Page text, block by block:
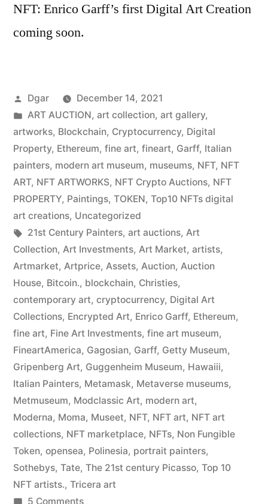
NFT: Enrico Garff’s first Digital Art Creation
coming soon.
Posted
by
Dgar
December 14, 2021
Posted
in
ART AUCTION, art collection, art gallery,
artworks, Blockchain, Cryptocurrency, Digital
Property, Ethereum, fine art, fineart, Garff, Italian
painters, modern art museum, museums, NFT, NFT
ART, NFT ARTWORKS, NFT Crypto Auctions, NFT
PROPERTY, Paintings, TOKEN, Top10 NFTs digital
art creations, Uncategorized
Tags:
21st Century Painters, art auctions, Art
Collection, Art Investments, Art Market, artists,
Artmarket, Artprice, Assets, Auction, Auction
House, Bitcoin., blockchain, Christies,
contemporary art, cryptocurrency, Digital Art
Collections, Encrypted Art, Enrico Garff, Ethereum,
fine art, Fine Art Investments, fine art museum,
FineartAmerica, Gagosian, Garff, Getty Museum,
Gripenberg Art, Guggenheim Museum, Hawaiii,
Italian Painters, Metamask, Metaverse museums,
Metmuseum, Modclassic Art, modern art,
Moderna, Moma, Museet, NFT, NFT art, NFT art
collections, NFT marketplace, NFTs, Non Fungible
Token, opensea, Polinesia, portrait painters,
Sothebys, Tate, The 21st century Picasso, Top 10
NFT artists., Tricera art
5 Commentson